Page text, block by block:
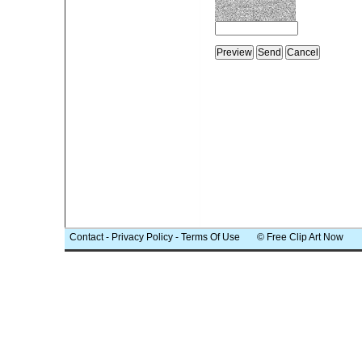
Contact- Privacy Policy - Terms Of Use © Free Clip Art Now